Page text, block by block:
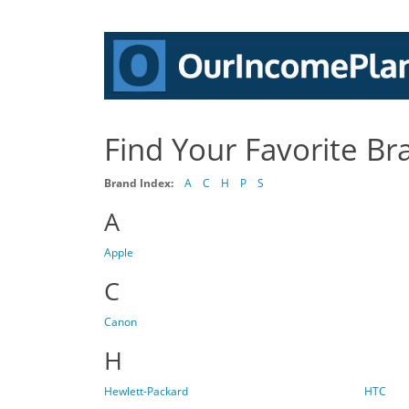
Find Your Favorite
Brand Index: A C H P S
A
Apple
C
Canon
H
Hewlett-Packard HTC